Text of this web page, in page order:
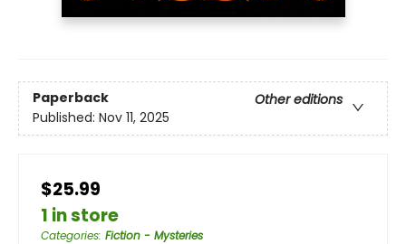
Paperback
Other editions
Published: Nov 11, 2025
$25.99
1 in store
Categories: Fiction - Mysteries